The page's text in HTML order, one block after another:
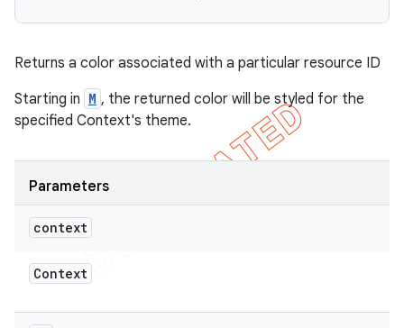
Returns a color associated with a particular resource ID
Starting in M , the returned color will be styled for the
specified Context's theme.
Parameters
context
Context